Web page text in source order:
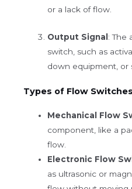
or a lack of flow.
Output Signal : The
switch, such as
down equipment, or
Types of Flow
Mechanical Flow
component, like a
flow.
Electronic Flow
as ultrasonic or